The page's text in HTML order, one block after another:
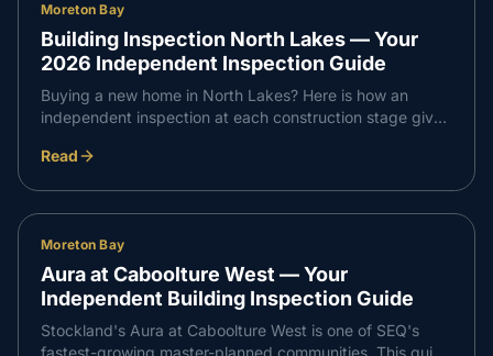
Moreton Bay
Building Inspection North Lakes — Your
2026 Independent Inspection Guide
Buying a new home in North Lakes? Here is how an
independent inspection at each construction stage gives
Queensland standards — and supports a smooth,
Read
Moreton Bay
Aura at Caboolture West — Your
Independent Building Inspection Guide
Stockland's Aura at Caboolture West is one of SEQ's
fastest-growing master-planned communities. This guide